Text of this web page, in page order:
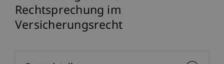
Rechtsprechung im
Versicherungsrecht